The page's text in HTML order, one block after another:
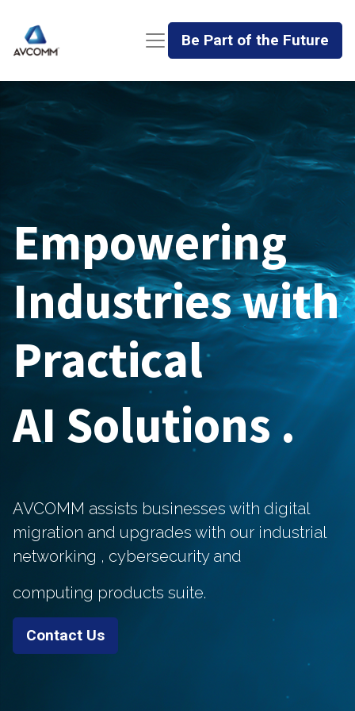
Be Part of the Future
Empowering
Industries with
Practical
AI Solutions .
AVCOMM assists businesses with digital
migration and upgrades with our industrial
networking , cybersecurity and
computing products suite.
Contact Us